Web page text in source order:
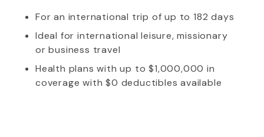
For an international trip of up to 182 days
Ideal for international leisure, missionary
or business travel
Health plans with up to $1,000,000 in
coverage with $0 deductibles available